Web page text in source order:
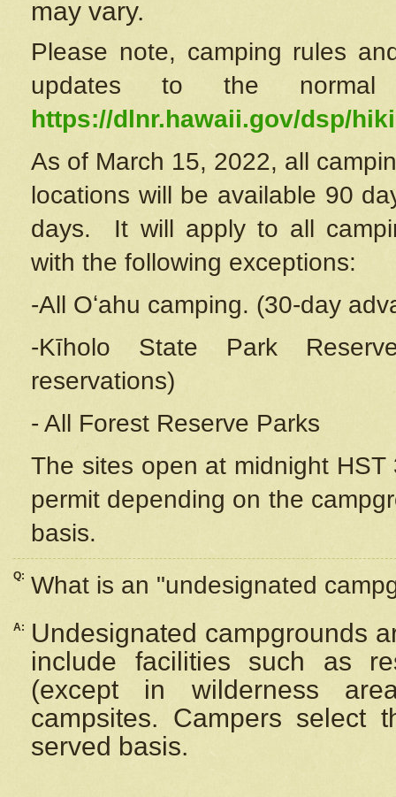
may vary.
Please note, camping rules
updates to the
https://dlnr.hawaii.gov/dsp/
As of March 15, 2022, all
locations will be available 90
days. It will apply to all
with the following exceptions:
-All Oʻahu camping. (30-day
-Kīholo State Park
reservations)
- All Forest Reserve Parks
The sites open at midnight
permit depending on the
basis.
Q: What is an "undesignated
A:
Undesignated campgrounds
include facilities such as
(except in wilderness
campsites. Campers select
served basis.